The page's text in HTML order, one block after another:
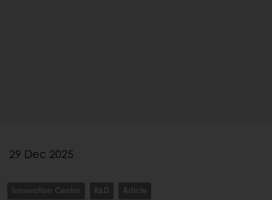
29 Dec 2025
Innovation Center R&D Article